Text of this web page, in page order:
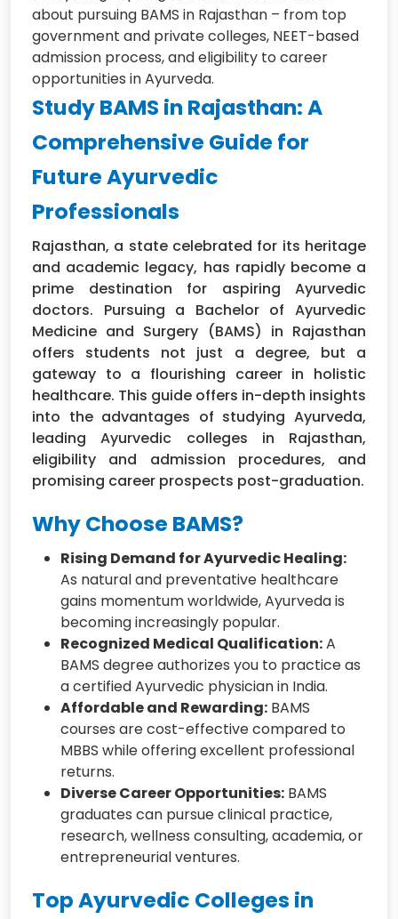
about pursuing BAMS in Rajasthan – from top
government and private colleges, NEET-based
admission process, and eligibility to career
opportunities in Ayurveda.
Study BAMS in Rajasthan: A
Comprehensive Guide for
Future Ayurvedic
Professionals
Rajasthan, a state celebrated for its heritage
and academic legacy, has rapidly become a
prime destination for aspiring Ayurvedic
doctors. Pursuing a Bachelor of Ayurvedic
Medicine and Surgery (BAMS) in Rajasthan
offers students not just a degree, but a
gateway to a flourishing career in holistic
healthcare. This guide offers in-depth insights
into the advantages of studying Ayurveda,
leading Ayurvedic colleges in Rajasthan,
eligibility and admission procedures, and
promising career prospects post-graduation.
Why Choose BAMS?
Rising Demand for Ayurvedic Healing:
As natural and preventative healthcare
gains momentum worldwide, Ayurveda is
becoming increasingly popular.
Recognized Medical Qualification:A
BAMS degree authorizes you to practice as
a certified Ayurvedic physician in India.
Affordable and Rewarding: BAMS
courses are cost-effective compared to
MBBS while offering excellent professional
returns.
Diverse Career Opportunities: BAMS
graduates can pursue clinical practice,
research, wellness consulting, academia, or
entrepreneurial ventures.
Top Ayurvedic Colleges in